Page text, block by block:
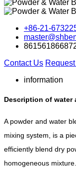
+86-21-
Contact Us
information
Description of water
A powder and water
mixing system, is a
efficiently blend dry
homogeneous